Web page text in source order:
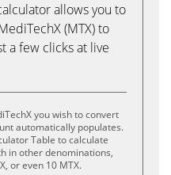
allows you to
(MTX) to
a few clicks at live
you wish to convert
automatically populates.
Table to calculate
in other denominations,
or even 10 MTX.